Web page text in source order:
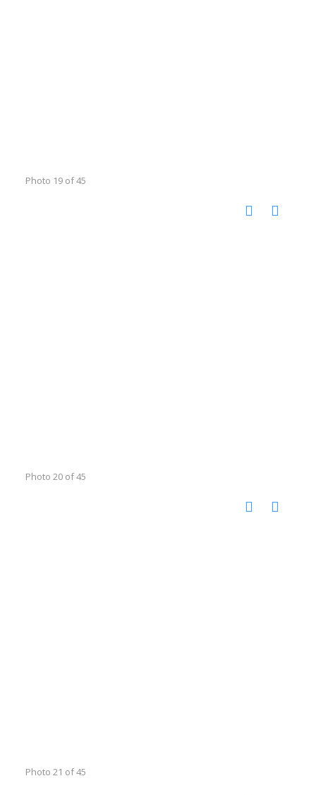
Photo 19 of 45
Photo 20 of 45
Photo 21 of 45